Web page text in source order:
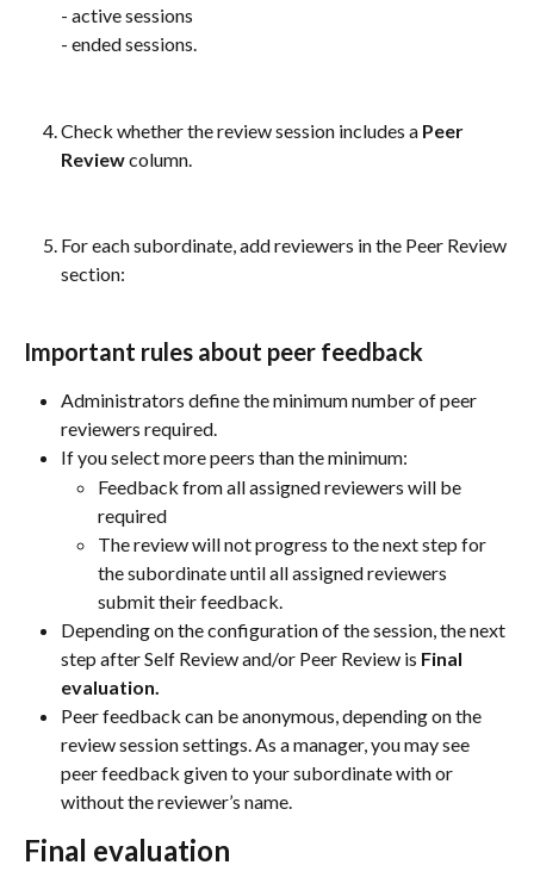
- active sessions
- ended sessions.
Check whether the review session includes a Peer
Review column.
For each subordinate, add reviewers in the Peer Review
section:
Important rules about peer feedback
Administrators define the minimum number of peer
reviewers required.
If you select more peers than the minimum:
Feedback from all assigned reviewers will be
required
The review will not progress to the next step for
the subordinate until all assigned reviewers
submit their feedback.
Depending on the configuration of the session, the next
step after Self Review and/or Peer Review is Final
evaluation.
Peer feedback can be anonymous, depending on the
review session settings. As a manager, you may see
peer feedback given to your subordinate with or
without the reviewer’s name.
Final evaluation